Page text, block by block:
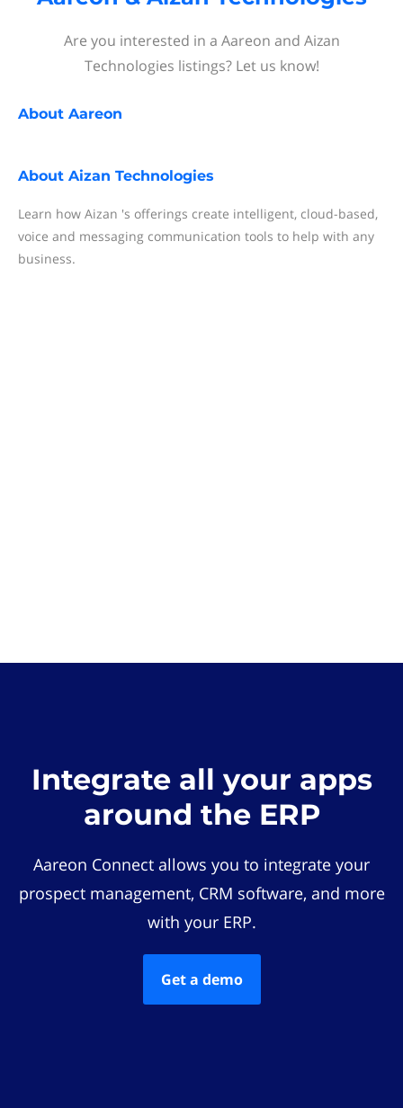
Are you interested in a Aareon and Aizan
Technologies listings? Let us know!
About Aareon
About Aizan Technologies
Learn how Aizan 's offerings create intelligent, cloud-based,
voice and messaging communication tools to help with any
business.
Integrate all your apps
around the ERP
Aareon Connect allows you to integrate your
prospect management, CRM software, and more
with your ERP.
Get a demo